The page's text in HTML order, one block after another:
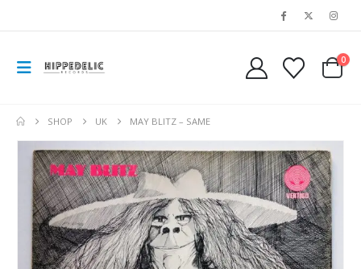
0
SHOP UK MAY BLITZ – SAME